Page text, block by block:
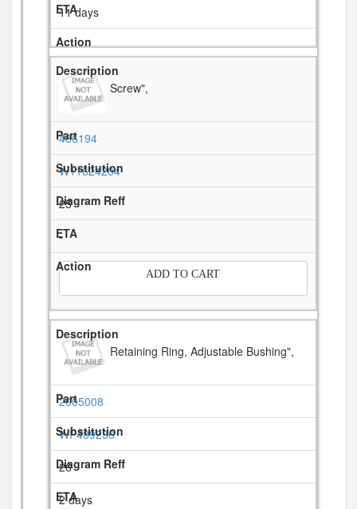
11 days
Screw",
486194
W11624204
25
-
ADD TO CART
Retaining Ring, Adjustable Bushing",
2005008
WP489236
26
2 days